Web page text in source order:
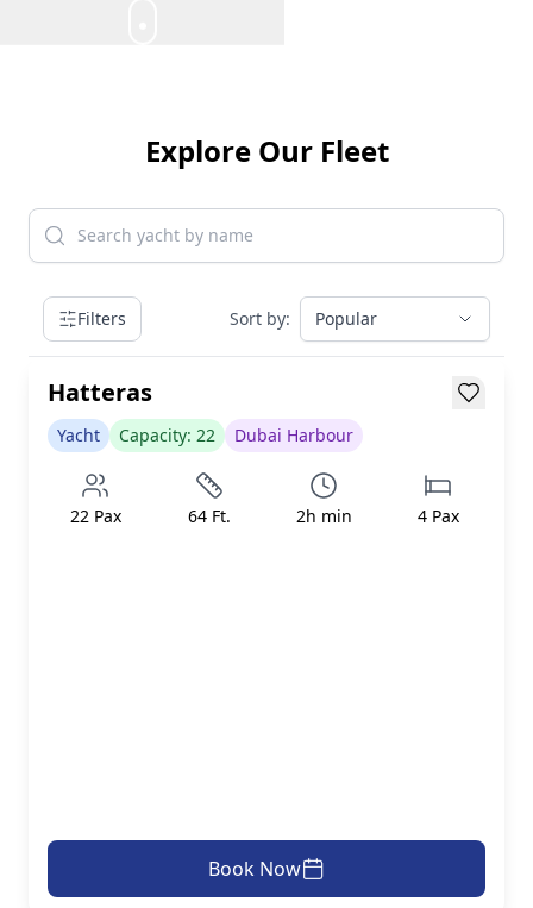
Explore Our Fleet
Filters Sort by: Popular
AED 899/h
inc. taxes & fees
Hatteras
Yacht Capacity: 22 Dubai Harbour
22Pax 64 Ft. 2h min 4Pax
Book Now
AED 499/h